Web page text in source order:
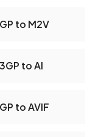
to M2V
3GP to AI
to AVIF